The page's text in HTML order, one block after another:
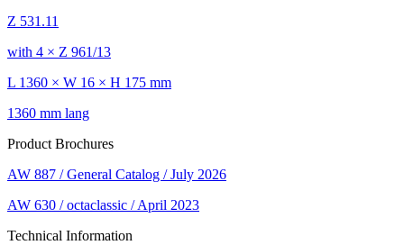
Z 531.11
with 4 × Z 961/13
L 1360 × W 16 × H 175 mm
1360 mm lang
Product Brochures
AW 887 / General Catalog / July 2026
AW 630 / octaclassic / April 2023
Technical Information